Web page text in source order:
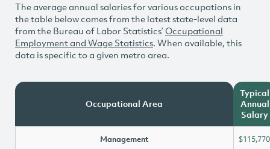
The average annual salaries for various occupations in
the table below comes from the latest state-level data
from the Bureau of Labor Statistics’ Occupational
Employment and Wage Statistics. When available, this
data is specific to a given metro area.
Occupational Area
Typical
Annual
Salary
Management $115,770